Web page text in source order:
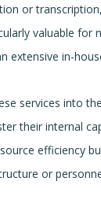
or
valuable for
extensive in-
services into
their internal
efficiency
or